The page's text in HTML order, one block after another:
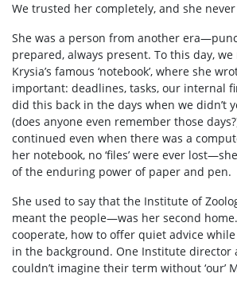
We trusted her completely, and she
She was a person from another
prepared, always present. To this day,
Krysia’s famous ‘notebook’, where she
important: deadlines, tasks, our internal
did this back in the days when we didn’t
(does anyone even remember those
continued even when there was a
her notebook, no ‘files’ were ever
of the enduring power of paper and pen.
She used to say that the Institute of
meant the people—was her second
cooperate, how to offer quiet advice
in the background. One Institute director
couldn’t imagine their term without ‘our’